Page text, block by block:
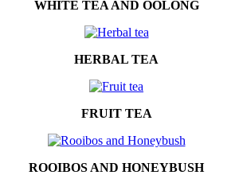
WHITE TEA AND OOLONG
HERBAL TEA
FRUIT TEA
ROOIBOS AND HONEYBUSH